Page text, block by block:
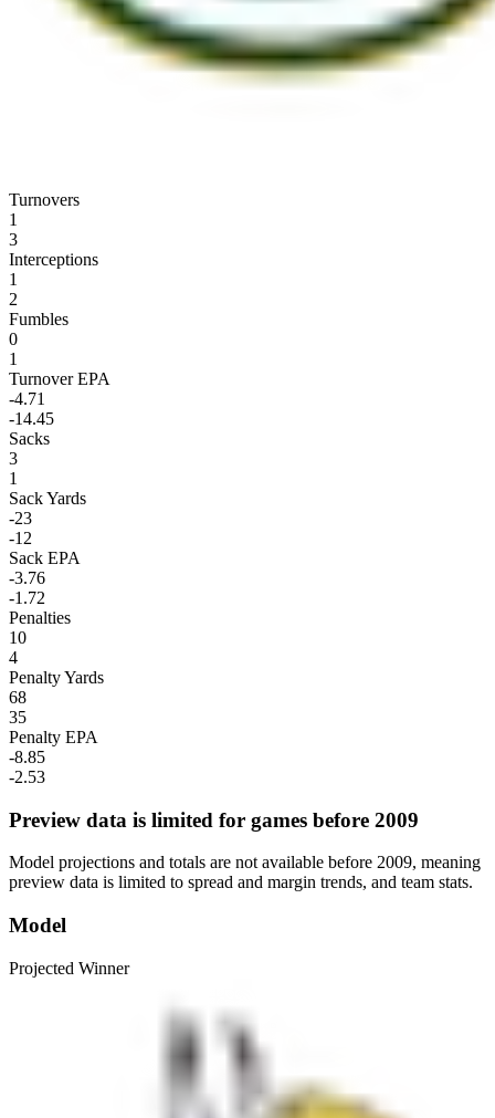
Turnovers
1
3
Interceptions
1
2
Fumbles
0
1
Turnover EPA
-4.71
-14.45
Sacks
3
1
Sack Yards
-23
-12
Sack EPA
-3.76
-1.72
Penalties
10
4
Penalty Yards
68
35
Penalty EPA
-8.85
-2.53
Preview data is limited for games before 2009
Model projections and totals are not available before 2009, meaning
preview data is limited to spread and margin trends, and team stats.
Model
Projected Winner